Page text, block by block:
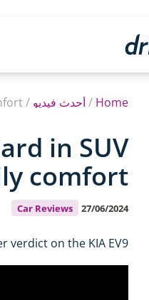
Home
/أحدث فيديو /
in SUV
comfort?
Car Reviews 27/06/2024
verdict on the KIA EV9.